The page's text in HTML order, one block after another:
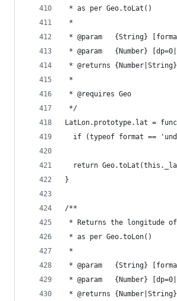
* as per Geo.toLat()
*
* @param   {String}
* @param   {Number}
* @returns
*
* @requires Geo
*/
LatLon.prototype.lat =
if (typeof format ==
return
}
/**
* Returns the longitude
* as per Geo.toLon()
*
* @param   {String}
* @param   {Number}
* @returns